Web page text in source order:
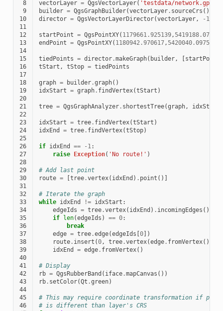
8 vectorLayer = QgsVectorLayer( 'testdata/
9
builder = QgsGraphBuilder(vectorLayer. sourceCrs ())
10
director = QgsVectorLayerDirector(vectorLayer, - 1,
11
12
startPoint = QgsPointXY( 1179661.925139, 5419188.074362
13
endPoint = QgsPointXY( 1180942.970617, 5420040.097560
14
15
tiedPoints = director.makeGraph( builder, [startPoint
16
tStart , tStop = tiedPoints
17
18
graph = builder.graph()
19
idxStart = graph. findVertex(tStart )
20
21
tree = QgsGraphAnalyzer. shortestTree(graph, idxStart
22
23
idxStart = tree. findVertex(tStart )
24
idxEnd = tree. findVertex(tStop)
25
26
if idxEnd == - 1:
27
raise Exception( 'No route!' )
28
29
# Add last point
30
route = [tree.vertex( idxEnd ) . point ()]
31
32
# Iterate the graph
33
while idxEnd != idxStart :
34
edgeIds = tree.vertex( idxEnd ) . incomingEdges ()
35
if len(edgeIds ) == 0:
36
break
37
edge = tree.edge(edgeIds [0])
38
route. insert (0, tree.vertex(edge. fromVertex())
39
idxEnd = edge. fromVertex()
40
41
# Display
42
rb = QgsRubberBand ( iface.mapCanvas ())
43
rb. setColor(Qt .green)
44
45
# This may require coordinate transformation if
46
# is different than layer's CRS